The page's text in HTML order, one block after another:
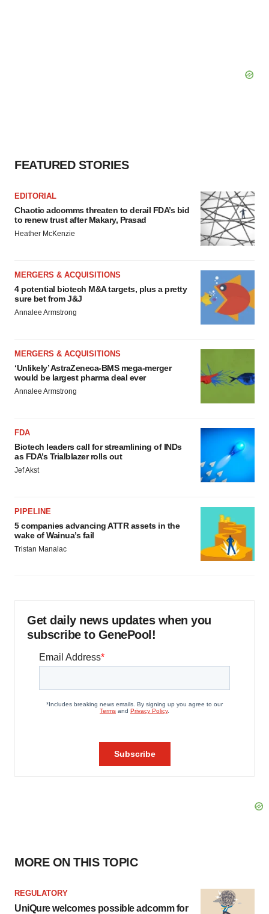
FEATURED STORIES
EDITORIAL
Chaotic adcomms threaten to derail FDA’s bid
to renew trust after Makary, Prasad
Heather McKenzie
MERGERS & ACQUISITIONS
4 potential biotech M&A targets, plus a pretty
sure bet from J&J
Annalee Armstrong
MERGERS & ACQUISITIONS
‘Unlikely’ AstraZeneca-BMS mega-merger
would be largest pharma deal ever
Annalee Armstrong
FDA
Biotech leaders call for streamlining of INDs
as FDA’s Trialblazer rolls out
Jef Akst
PIPELINE
5 companies advancing ATTR assets in the
wake of Wainua’s fail
Tristan Manalac
Get daily news updates when you
subscribe to GenePool!
MORE ON THIS TOPIC
REGULATORY
UniQure welcomes possible adcomm for